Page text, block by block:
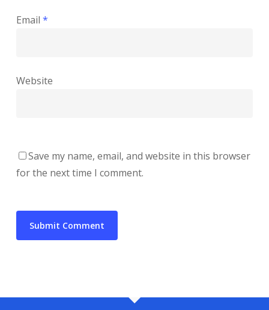
Email *
Website
Save my name, email, and website in this browser
for the next time I comment.